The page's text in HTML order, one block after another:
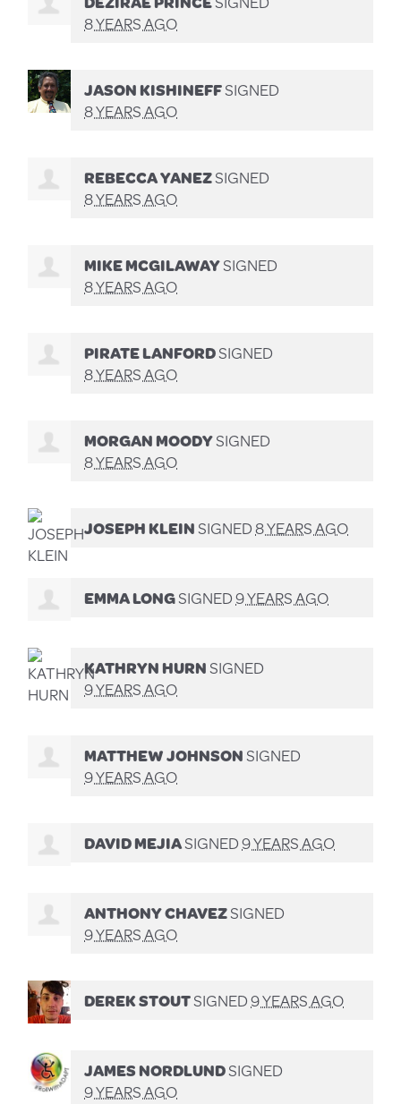
8 YEARS AGO
JASON KISHINEFFSIGNED
8 YEARS AGO
REBECCA YANEZSIGNED
8 YEARS AGO
MIKE MCGILAWAYSIGNED
8 YEARS AGO
PIRATE LANFORDSIGNED
8 YEARS AGO
MORGAN MOODYSIGNED
8 YEARS AGO
JOSEPH KLEINSIGNED8 YEARS AGO
EMMA LONGSIGNED9 YEARS AGO
KATHRYN HURNSIGNED
9 YEARS AGO
MATTHEW JOHNSONSIGNED
9 YEARS AGO
DAVID MEJIASIGNED9 YEARS AGO
ANTHONY CHAVEZSIGNED
9 YEARS AGO
DEREK STOUTSIGNED9 YEARS AGO
JAMES NORDLUNDSIGNED
9 YEARS AGO